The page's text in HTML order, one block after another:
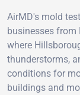
AirMD's mold
businesses from
where
thunderstorms,
conditions for
buildings and